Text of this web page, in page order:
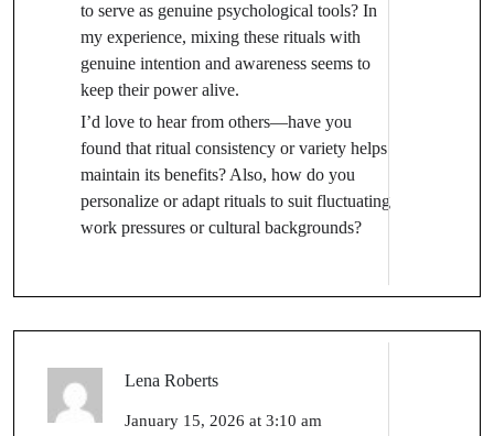
to serve as genuine psychological tools? In
my experience, mixing these rituals with
genuine intention and awareness seems to
keep their power alive.
I’d love to hear from others—have you
found that ritual consistency or variety helps
maintain its benefits? Also, how do you
personalize or adapt rituals to suit fluctuating
work pressures or cultural backgrounds?
Lena Roberts
January 15, 2026 at 3:10 am